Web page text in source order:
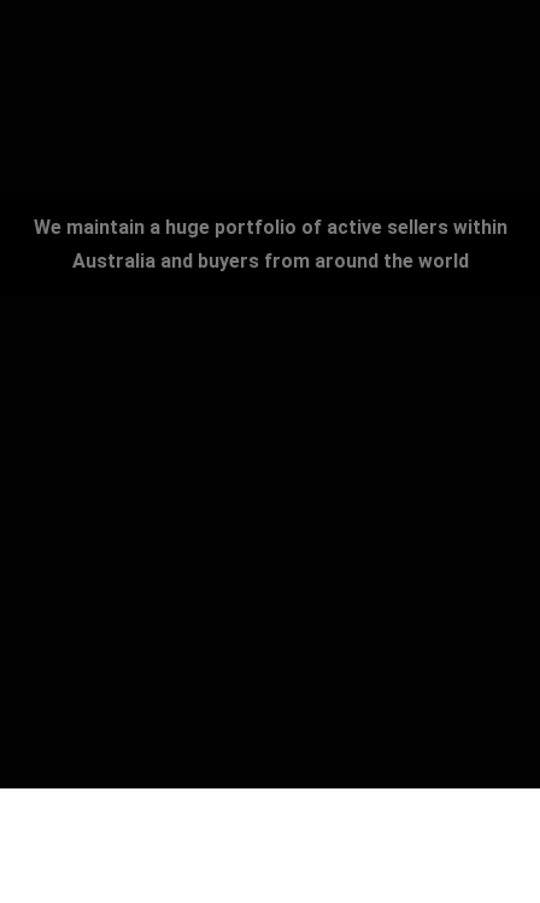
We maintain a huge portfolio of active sellers within
Australia and buyers from around the world